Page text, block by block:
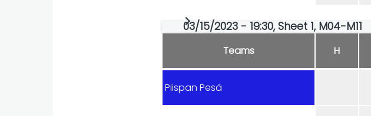
03/15/2023 - 19:30, Sheet 1, M04-M11
Teams H
Piispan Pesä